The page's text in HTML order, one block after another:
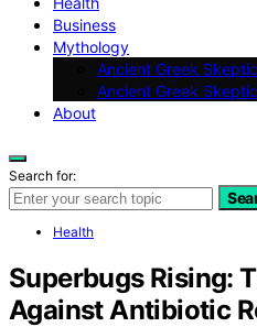
Business
Mythology
Ancient Greek
Ancient Greek
About
Search for:
Health
Superbugs Rising:
Against Antibiotic